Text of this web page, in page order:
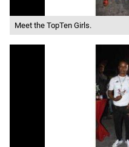
Meet the TopTen Girls.